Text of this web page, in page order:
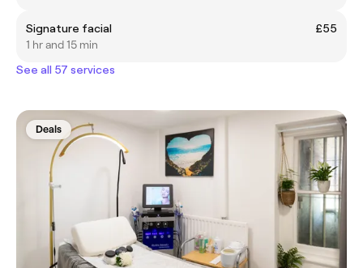
Signature facial
£55
1 hr and 15 min
See all 57 services
Deals